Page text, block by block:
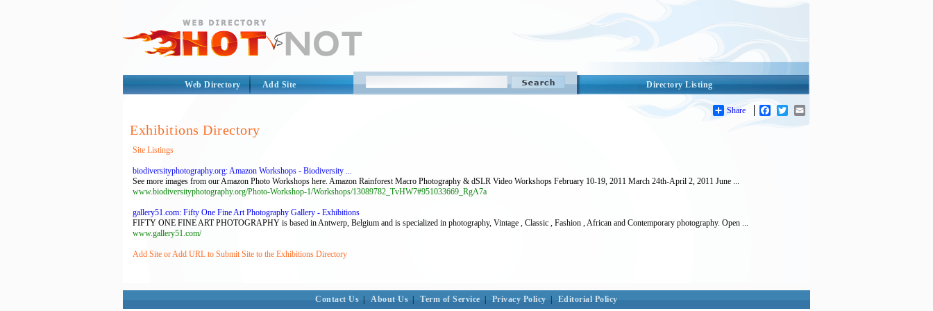
Directory Listing
Web Directory Add Site
Share Facebook
Twitter
Exhibitions Directory
Site Listings
biodiversityphotography.org: Amazon Workshops - Biodiversity ...
See more images from our Amazon Photo Workshops here. Amazon Rainforest Macro Photography & dSLR Video Workshops February 10-19, 2011 March 24th-April 2, 2011 June ...
www.biodiversityphotography.org/Photo-Workshop-1/Workshops/13089782_TvHW7#951033669_RgA7a
gallery51.com: Fifty One Fine Art Photography Gallery - Exhibitions
FIFTY ONE FINE ART PHOTOGRAPHY is based in Antwerp, Belgium and is specialized in photography, Vintage , Classic , Fashion , African and Contemporary photography. Open ...
www.gallery51.com/
Add Site or Add URL to Submit Site to the Exhibitions Directory
Contact Us About Us Term of Service Privacy Policy Editorial Policy